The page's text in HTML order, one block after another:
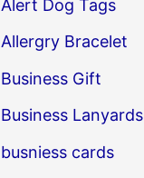
Alert Dog Tags
Allergry Bracelet
Business Gift
Business Lanyards
busniess cards